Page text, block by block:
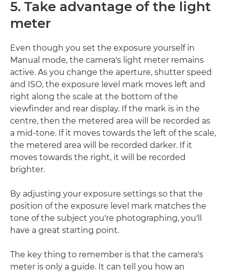
5. Take advantage of the light
meter
Even though you set the exposure yourself in
Manual mode, the camera's light meter remains
active. As you change the aperture, shutter speed
and ISO, the exposure level mark moves left and
right along the scale at the bottom of the
viewfinder and rear display. If the mark is in the
centre, then the metered area will be recorded as
a mid-tone. If it moves towards the left of the scale,
the metered area will be recorded darker. If it
moves towards the right, it will be recorded
brighter.
By adjusting your exposure settings so that the
position of the exposure level mark matches the
tone of the subject you're photographing, you'll
have a great starting point.
The key thing to remember is that the camera's
meter is only a guide. It can tell you how an